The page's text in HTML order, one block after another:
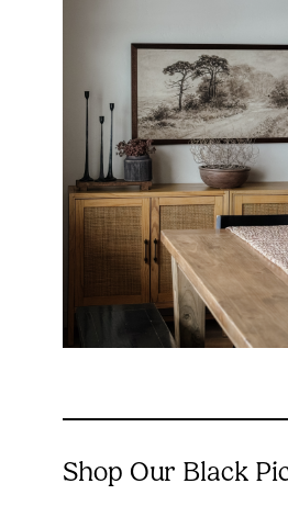
Shop Our Black